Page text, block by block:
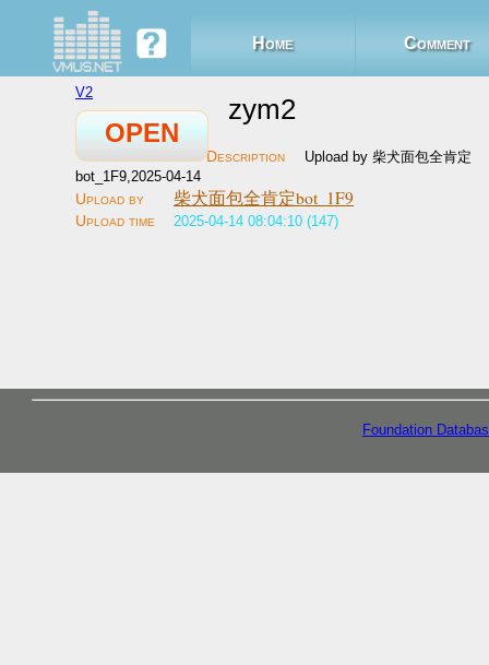
Home Comment
OPEN
V2
zym2
Upload by 柴犬面包全肯定
bot_1F9,2025-04-14
柴犬面包全肯定bot_1F9
2025-04-14 08:04:10 (147)
Foundation